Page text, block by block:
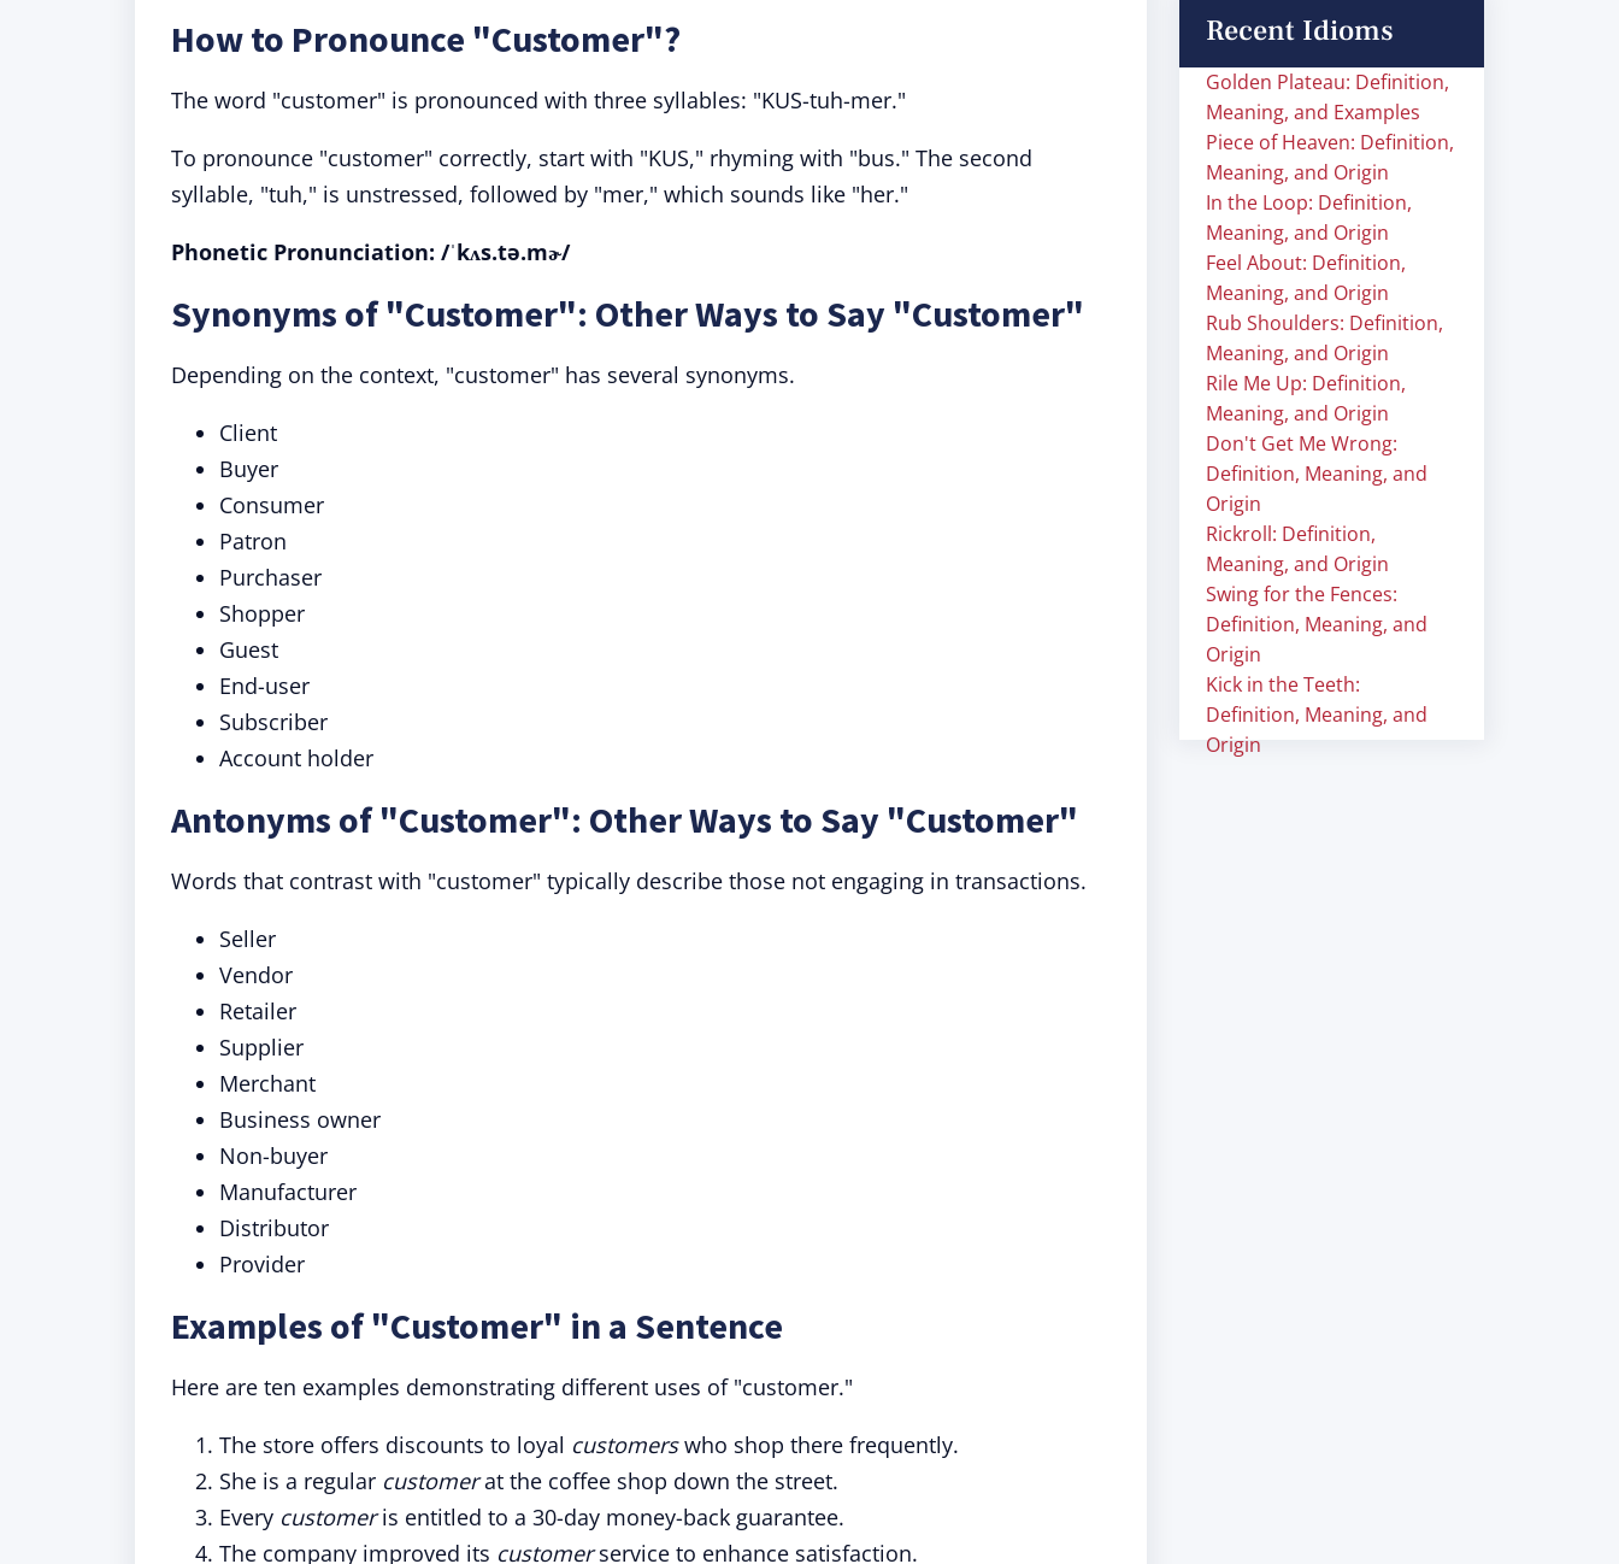
How to Pronounce "Customer"?
The word "customer" is pronounced with three syllables: "KUS-tuh-mer."
To pronounce "customer" correctly, start with "KUS," rhyming with "bus." The second
syllable, "tuh," is unstressed, followed by "mer," which sounds like "her."
Phonetic Pronunciation: /ˈkʌs.tə.mɚ/
Synonyms of "Customer": Other Ways to Say "Customer"
Depending on the context, "customer" has several synonyms.
Client
Buyer
Consumer
Patron
Purchaser
Shopper
Guest
End-user
Subscriber
Account holder
Antonyms of "Customer": Other Ways to Say "Customer"
Words that contrast with "customer" typically describe those not engaging in transactions.
Seller
Vendor
Retailer
Supplier
Merchant
Business owner
Non-buyer
Manufacturer
Distributor
Provider
Examples of "Customer" in a Sentence
Here are ten examples demonstrating different uses of "customer."
The store offers discounts to loyal customerswho shop there frequently.
She is a regular customerat the coffee shop down the street.
Every customeris entitled to a 30-day money-back guarantee.
The company improved its customerservice to enhance satisfaction.
Recent Idioms
Golden Plateau: Definition,
Meaning, and Examples
Piece of Heaven: Definition,
Meaning, and Origin
In the Loop: Definition,
Meaning, and Origin
Feel About: Definition,
Meaning, and Origin
Rub Shoulders: Definition,
Meaning, and Origin
Rile Me Up: Definition,
Meaning, and Origin
Don't Get Me Wrong:
Definition, Meaning, and
Origin
Rickroll: Definition,
Meaning, and Origin
Swing for the Fences:
Definition, Meaning, and
Origin
Kick in the Teeth:
Definition, Meaning, and
Origin